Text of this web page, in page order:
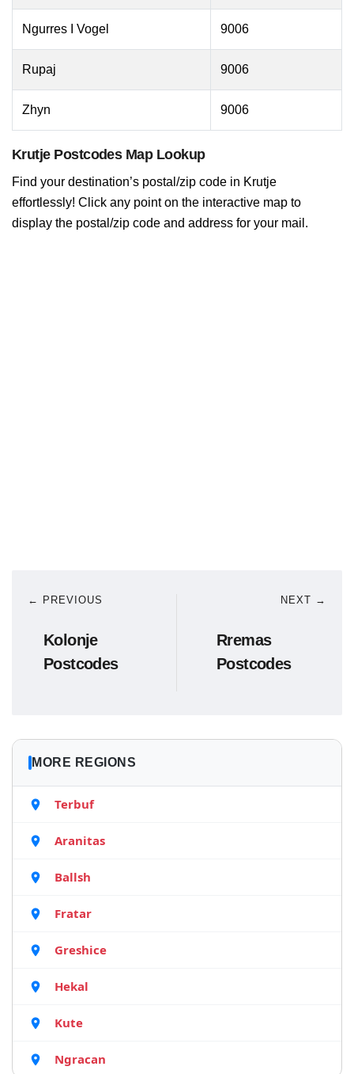
Ngurres I Vogel 9006
Rupaj 9006
Zhyn 9006
Krutje Postcodes Map Lookup
Find your destination’s postal/zip code in Krutje
effortlessly! Click any point on the interactive map to
display the postal/zip code and address for your mail.
← PREVIOUS
Kolonje
Postcodes
NEXT →
Rremas
Postcodes
MORE REGIONS
Terbuf
Aranitas
Ballsh
Fratar
Greshice
Hekal
Kute
Ngracan